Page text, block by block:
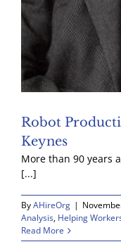
Robot
Keynes
More than 90 years
[...]
ByAHireOrg |
Analysis, Helping
Read More